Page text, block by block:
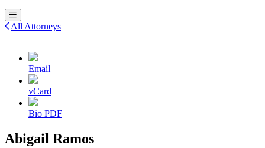
All Attorneys
Email
vCard
Bio PDF
Abigail Ramos